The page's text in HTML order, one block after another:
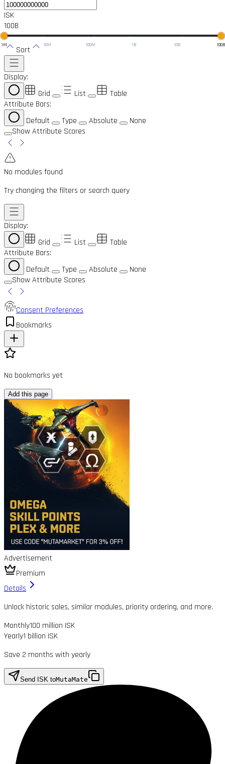
ISK
100B
1M 10M 100M 1B 10B 100B
Sort
Display:
Grid
List
Table
Attribute Bars:
Default
Type Absolute
None
Show Attribute Scores
No modules found
Try changing the filters or search query
Display:
Grid
List
Table
Attribute Bars:
Default
Type Absolute
None
Show Attribute Scores
Consent Preferences
Bookmarks
No bookmarks yet
Add this page
Advertisement
Premium
Details
Unlock historic sales, similar modules, priority ordering, and more.
Monthly100 million ISK
Yearly1 billion ISK
Save 2 months with yearly
Send ISK toMutaMate